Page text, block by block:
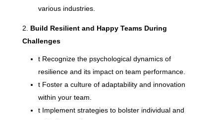
various industries.
Build Resilient and Happy Teams During
Challenges
tRecognize the psychological dynamics of
resilience and its impact on team performance.
tFoster a culture of adaptability and innovation
within your team.
tImplement strategies to bolster individual and